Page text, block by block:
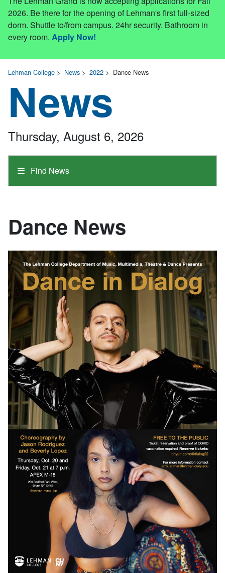
2026. Be there for the opening of Lehman's first full-sized
dorm. Shuttle to/from campus. 24hr security. Bathroom in
every room. Apply Now!
Lehman College > News > 2022 > Dance News
News
Find News
Thursday, August 6, 2026
Dance News